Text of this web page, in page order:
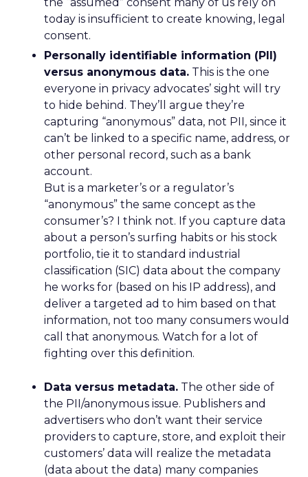
today is insufficient to create knowing, legal
consent.
Personally identifiable information (PII)
versus anonymous data. This is the one
everyone in privacy advocates’ sight will try
to hide behind. They’ll argue they’re
capturing “anonymous” data, not PII, since it
can’t be linked to a specific name, address, or
other personal record, such as a bank
account.
But is a marketer’s or a regulator’s
“anonymous” the same concept as the
consumer’s? I think not. If you capture data
about a person’s surfing habits or his stock
portfolio, tie it to standard industrial
classification (SIC) data about the company
he works for (based on his IP address), and
deliver a targeted ad to him based on that
information, not too many consumers would
call that anonymous. Watch for a lot of
fighting over this definition.
Data versus metadata. The other side of
the PII/anonymous issue. Publishers and
advertisers who don’t want their service
providers to capture, store, and exploit their
customers’ data will realize the metadata
(data about the data) many companies